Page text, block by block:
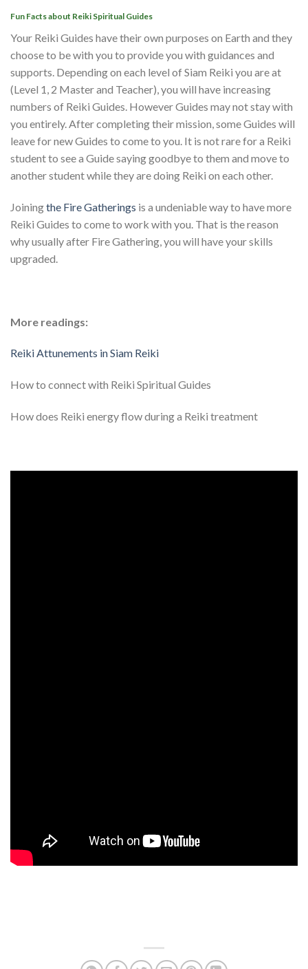
Fun Facts about Reiki Spiritual Guides
Your Reiki Guides have their own purposes on Earth and they
choose to be with you to provide you with guidances and
supports. Depending on each level of Siam Reiki you are at
(Level 1, 2 Master and Teacher), you will have increasing
numbers of Reiki Guides. However Guides may not stay with
you entirely. After completing their mission, some Guides will
leave for new Guides to come to you. It is not rare for a Reiki
student to see a Guide saying goodbye to them and move to
another student while they are doing Reiki on each other.
Joiningthe Fire Gatherings is a undeniable way to have more
Reiki Guides to come to work with you. That is the reason
why usually after Fire Gathering, you will have your skills
upgraded.
More readings:
Reiki Attunements in Siam Reiki
How to connect with Reiki Spiritual Guides
How does Reiki energy flow during a Reiki treatment